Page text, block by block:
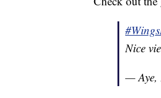
Nice
— Aye,